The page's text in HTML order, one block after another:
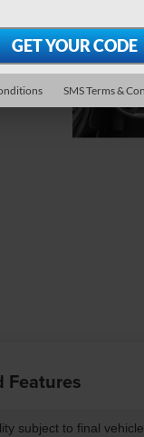
Features
subject to final vehicle
SMS Terms &